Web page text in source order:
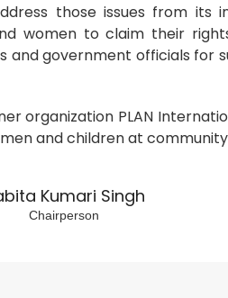
those issues from its
women to claim their
and government officials
organization PLAN
and children at
Kumari Singh
Chairperson